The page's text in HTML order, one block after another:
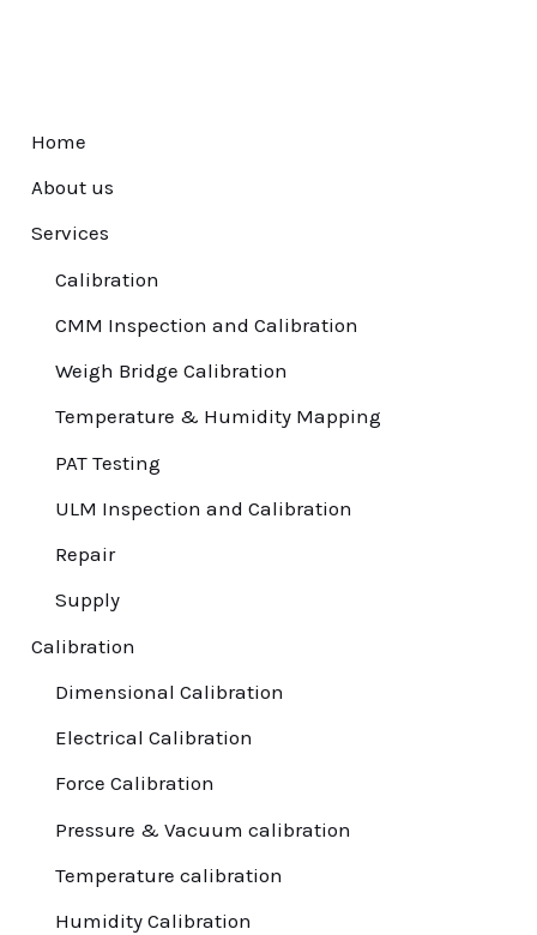
Home
About us
Services
Calibration
CMM Inspection and Calibration
Weigh Bridge Calibration
Temperature & Humidity Mapping
PAT Testing
ULM Inspection and Calibration
Repair
⁠Supply
Calibration
Dimensional Calibration
Electrical Calibration
Force Calibration
Pressure & Vacuum calibration
Temperature calibration
Humidity Calibration